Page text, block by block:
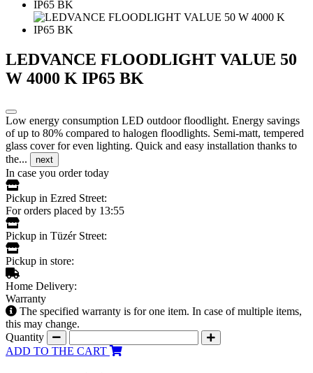
LEDVANCE FLOODLIGHT VALUE 50
W 4000 K IP65 BK
Low energy consumption LED outdoor floodlight. Energy savings
of up to 80% compared to halogen floodlights. Semi-matt, tempered
glass cover for even lighting. Quick and easy installation thanks to
the...
next
In case you order today
Pickup in Ezred Street:
For orders placed by 13:55
Pickup in Tüzér Street:
Pickup in store:
Home Delivery:
Warranty
The specified warranty is for one item. In case of multiple items,
this may change.
Quantity
ADD TO THE CART